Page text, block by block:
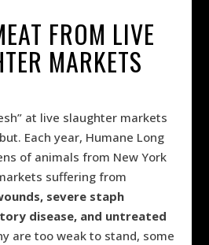
FROM LIVE
MARKETS
at live slaughter markets
Each year, Humane Long
of animals from New York
suffering from
severe staph
disease, and untreated
are too weak to stand, some